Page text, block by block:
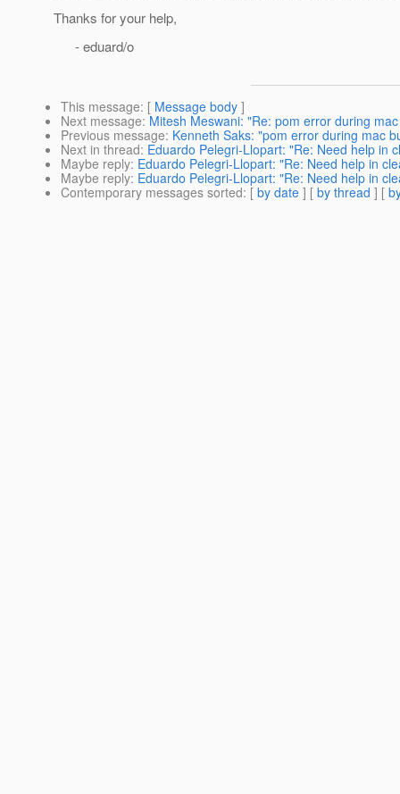
Thanks for your help,
- eduard/o
This message: [ Message body ]
Next message: Mitesh Meswani: "Re: pom error during
Previous message: Kenneth Saks: "pom error during mac
Next in thread: Eduardo Pelegri-Llopart: "Re: Need help in
Maybe reply: Eduardo Pelegri-Llopart: "Re: Need help in
Maybe reply: Eduardo Pelegri-Llopart: "Re: Need help in
Contemporary messages sorted: [ by date ] [ by thread ] [